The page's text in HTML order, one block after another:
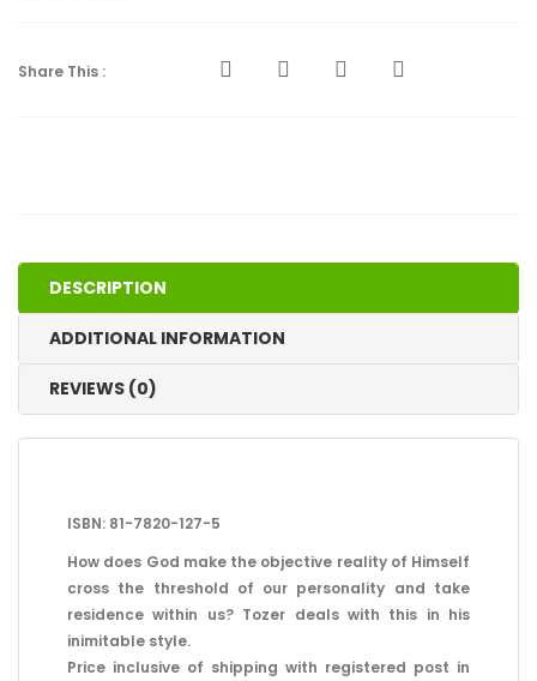
Share This :
DESCRIPTION
ADDITIONAL INFORMATION
REVIEWS (0)
ISBN: 81-7820-127-5
How does God make the objective reality of Himself
cross the threshold of our personality and take
residence within us? Tozer deals with this in his
inimitable style.
Price inclusive of shipping with registered post in